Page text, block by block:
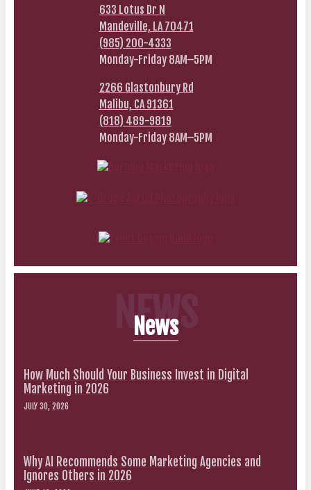
633 Lotus Dr N
Mandeville, LA 70471
(985) 200-4333
Monday-Friday 8AM–5PM
2266 Glastonbury Rd
Malibu, CA 91361
(818) 489-9819
Monday-Friday 8AM–5PM
NEWS
News
How Much Should Your Business Invest in Digital
Marketing in 2026
JULY 30, 2026
Why AI Recommends Some Marketing Agencies and
Ignores Others in 2026